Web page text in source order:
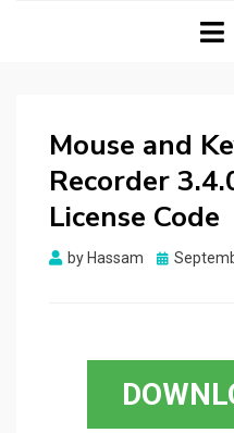
HASSAMPC
Mouse and
Recorder
License Code
by Hassam
Posted